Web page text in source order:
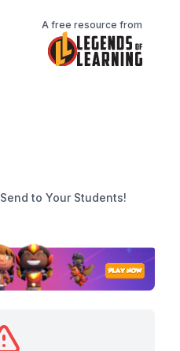
A free resource from
to Your Students!